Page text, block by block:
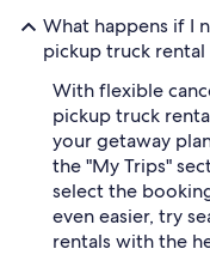
What happens if I
pickup truck rental
With flexible
pickup truck
your getaway
the "My Trips"
select the
even easier, try
rentals with the